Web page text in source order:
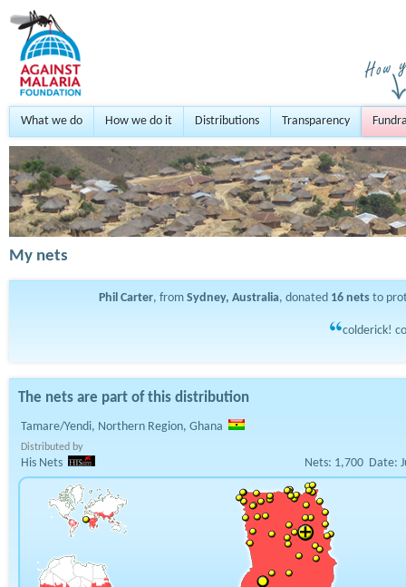
What we do How we do it Distributions Transparency
My nets
Phil Carter, from Sydney, Australia, donated 16 nets to
colderick!
The nets are part of this distribution
Tamare/Yendi, Northern Region, Ghana
Distributed by
His Nets Nets: 1,700 Date: